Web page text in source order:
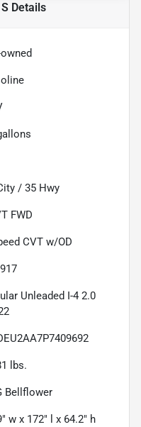
Details
/ 35 Hwy
FWD
CVT w/OD
Unleaded I-4 2.0
lbs.
Bellflower
w x 172" l x 64.2" h